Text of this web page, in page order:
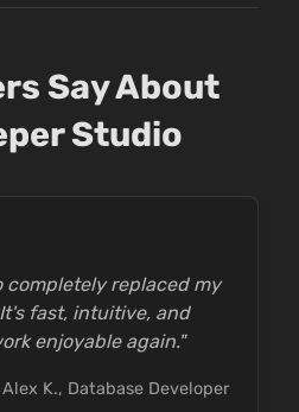
Say About
Studio
completely replaced my
fast, intuitive, and
enjoyable again."
K., Database Developer